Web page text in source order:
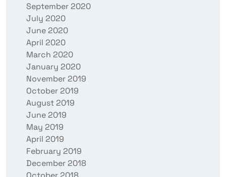
September 2020
July 2020
June 2020
April 2020
March 2020
January 2020
November 2019
October 2019
August 2019
June 2019
May 2019
April 2019
February 2019
December 2018